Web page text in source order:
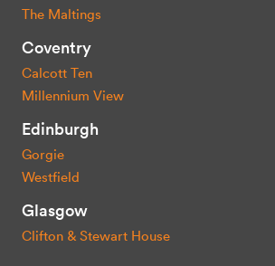
The Maltings
Coventry
Calcott Ten
Millennium View
Edinburgh
Gorgie
Westfield
Glasgow
Clifton & Stewart House